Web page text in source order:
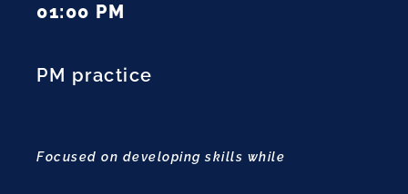
01:00 PM
PM practice
Focused on developing skills while